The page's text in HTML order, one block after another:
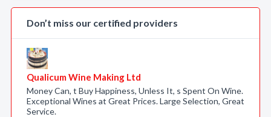
Don’t miss our certified providers
Qualicum Wine Making Ltd
Money Can, t Buy Happiness, Unless It, s Spent On Wine.
Exceptional Wines at Great Prices. Large Selection, Great
Service.